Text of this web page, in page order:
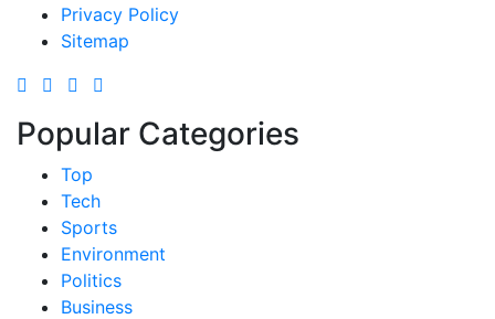
Privacy Policy
Sitemap
Popular Categories
Top
Tech
Sports
Environment
Politics
Business